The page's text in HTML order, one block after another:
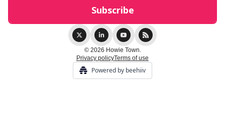
© 2026 Howie Town.
Privacy policyTerms of use
Powered by beehiiv